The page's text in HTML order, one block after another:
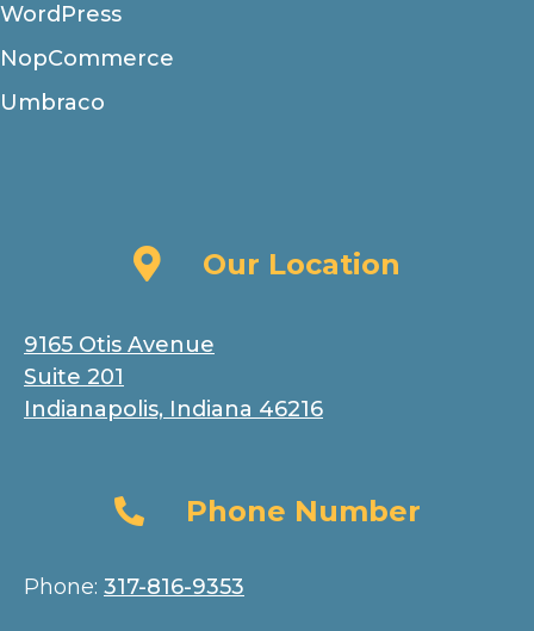
WordPress
NopCommerce
Umbraco
Our LocationOur Location
9165 Otis Avenue
Suite 201
Indianapolis, Indiana 46216
Phone Number
Phone Number
Phone: 317-816-9353